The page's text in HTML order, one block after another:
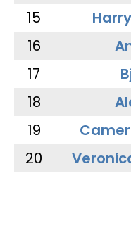
15
16
17
18
19
20